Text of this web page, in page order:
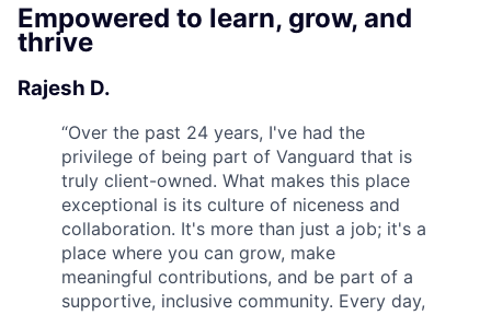
Empowered to learn, grow, and
thrive
Rajesh D.
“Over the past 24 years, I've had the
privilege of being part of Vanguard that is
truly client-owned. What makes this place
exceptional is its culture of niceness and
collaboration. It's more than just a job; it's a
place where you can grow, make
meaningful contributions, and be part of a
supportive, inclusive community. Every day,